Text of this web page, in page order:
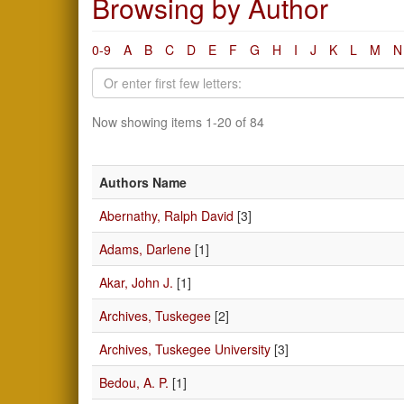
0-9 A B C D E F G H I J K L M N
Now showing items 1-20 of 84
Authors Name
Abernathy, Ralph David [3]
Adams, Darlene [1]
Akar, John J. [1]
Archives, Tuskegee [2]
Archives, Tuskegee University [3]
Bedou, A. P. [1]